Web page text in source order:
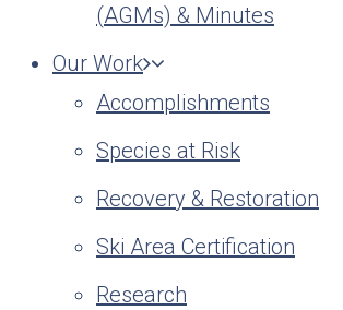
(AGMs) & Minutes
Our Work
Accomplishments
Species at Risk
Recovery & Restoration
Ski Area Certification
Research